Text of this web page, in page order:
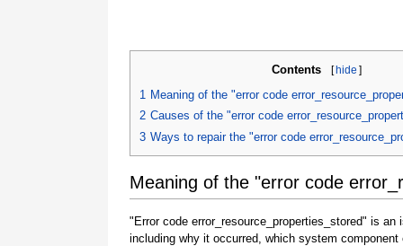
Contents [hide ]
1 Meaning of the "error code
2 Causes of the "error code
3 Ways to repair the "error code
Meaning of the "error code
"Error code error_resource_properties_stored" is
including why it occurred, which system